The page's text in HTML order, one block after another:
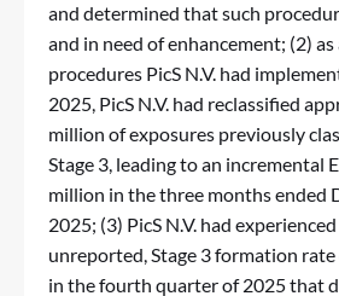
and determined that such
and in need of enhancement; (2)
procedures PicS N.V. had
2025, PicS N.V. had reclassified
million of exposures previously
Stage 3, leading to an incremental
million in the three months ended
2025; (3) PicS N.V. had
unreported, Stage 3 formation
in the fourth quarter of 2025 that